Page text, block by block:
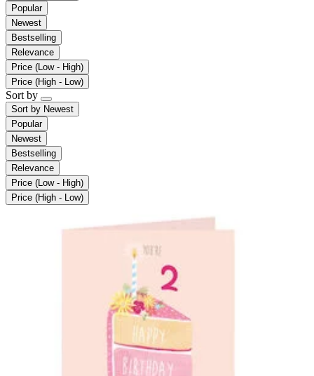
Popular
Newest
Bestselling
Relevance
Price (Low - High)
Price (High - Low)
Sort by
Sort by Newest
Popular
Newest
Bestselling
Relevance
Price (Low - High)
Price (High - Low)